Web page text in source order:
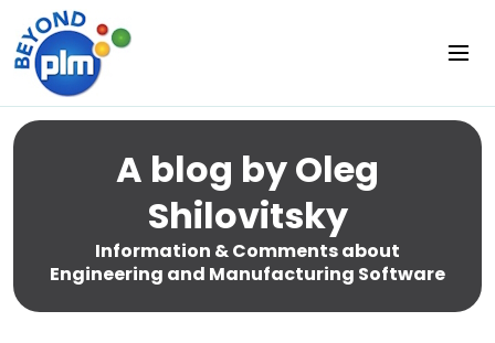
A blog by Oleg
Shilovitsky
Information & Comments about
Engineering and Manufacturing Software